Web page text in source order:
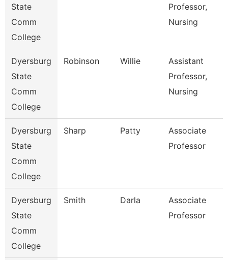
State
Comm
College
Professor,
Nursing
Dyersburg
State
Comm
College
Robinson Willie
Assistant
Professor,
Nursing
Dyersburg
State
Comm
College
Sharp Patty
Associate
Professor
Dyersburg
State
Comm
College
Smith Darla
Associate
Professor